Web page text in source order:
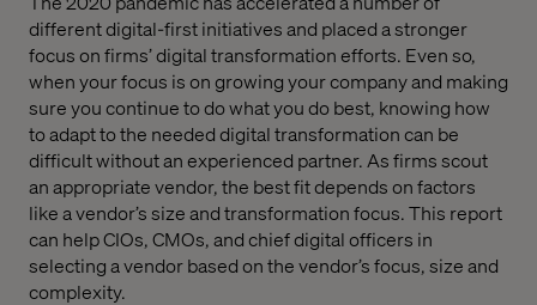
different digital-first initiatives and placed a stronger
focus on firms’ digital transformation efforts. Even so,
when your focus is on growing your company and making
sure you continue to do what you do best, knowing how
to adapt to the needed digital transformation can be
difficult without an experienced partner. As firms scout
an appropriate vendor, the best fit depends on factors
like a vendor’s size and transformation focus. This report
can help CIOs, CMOs, and chief digital officers in
selecting a vendor based on the vendor’s focus, size and
complexity.